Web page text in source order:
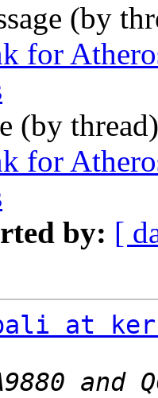
(by
for
(by
for
by: [
at
and